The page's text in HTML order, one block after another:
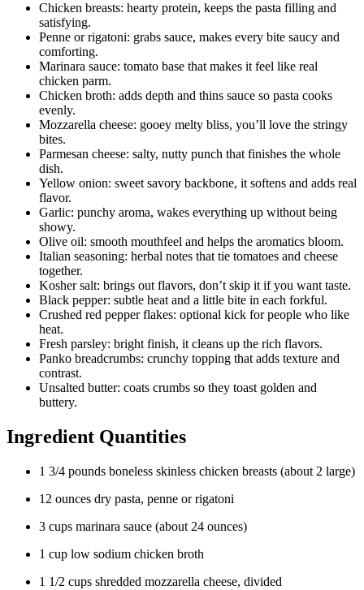
Chicken breasts: hearty protein, keeps the pasta filling and
satisfying.
Penne or rigatoni: grabs sauce, makes every bite saucy and
comforting.
Marinara sauce: tomato base that makes it feel like real
chicken parm.
Chicken broth: adds depth and thins sauce so pasta cooks
evenly.
Mozzarella cheese: gooey melty bliss, you’ll love the stringy
bites.
Parmesan cheese: salty, nutty punch that finishes the whole
dish.
Yellow onion: sweet savory backbone, it softens and adds real
flavor.
Garlic: punchy aroma, wakes everything up without being
showy.
Olive oil: smooth mouthfeel and helps the aromatics bloom.
Italian seasoning: herbal notes that tie tomatoes and cheese
together.
Kosher salt: brings out flavors, don’t skip it if you want taste.
Black pepper: subtle heat and a little bite in each forkful.
Crushed red pepper flakes: optional kick for people who like
heat.
Fresh parsley: bright finish, it cleans up the rich flavors.
Panko breadcrumbs: crunchy topping that adds texture and
contrast.
Unsalted butter: coats crumbs so they toast golden and
buttery.
Ingredient Quantities
1 3/4 pounds boneless skinless chicken breasts (about 2 large)
12 ounces dry pasta, penne or rigatoni
3 cups marinara sauce (about 24 ounces)
1 cup low sodium chicken broth
1 1/2 cups shredded mozzarella cheese, divided